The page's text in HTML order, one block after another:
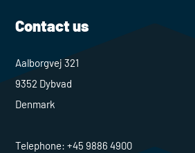
Contact us
Aalborgvej 321
9352 Dybvad
Denmark
Telephone: +45 9886 4900